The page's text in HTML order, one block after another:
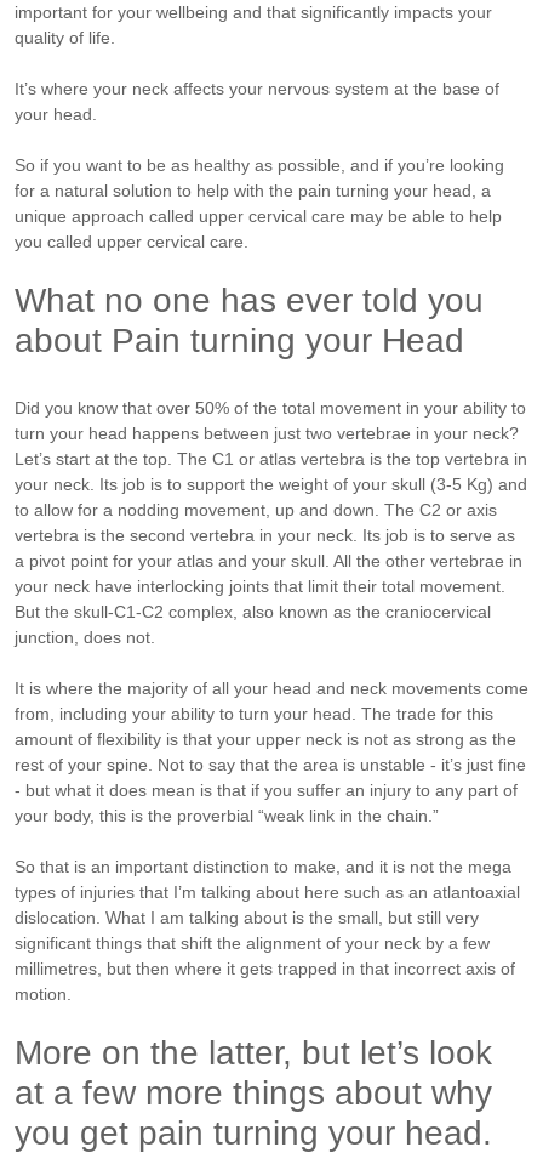
important for your wellbeing and that significantly impacts your
quality of life.
It’s where your neck affects your nervous system at the base of
your head.
So if you want to be as healthy as possible, and if you’re looking
for a natural solution to help with the pain turning your head, a
unique approach called upper cervical care may be able to help
you called upper cervical care.
What no one has ever told you
about Pain turning your Head
Did you know that over 50% of the total movement in your ability to
turn your head happens between just two vertebrae in your neck?
Let’s start at the top. The C1 or atlas vertebra is the top vertebra in
your neck. Its job is to support the weight of your skull (3-5 Kg) and
to allow for a nodding movement, up and down. The C2 or axis
vertebra is the second vertebra in your neck. Its job is to serve as
a pivot point for your atlas and your skull. All the other vertebrae in
your neck have interlocking joints that limit their total movement.
But the skull-C1-C2 complex, also known as the craniocervical
junction, does not.
It is where the majority of all your head and neck movements come
from, including your ability to turn your head. The trade for this
amount of flexibility is that your upper neck is not as strong as the
rest of your spine. Not to say that the area is unstable - it’s just fine
- but what it does mean is that if you suffer an injury to any part of
your body, this is the proverbial “weak link in the chain.”
So that is an important distinction to make, and it is not the mega
types of injuries that I’m talking about here such as an atlantoaxial
dislocation. What I am talking about is the small, but still very
significant things that shift the alignment of your neck by a few
millimetres, but then where it gets trapped in that incorrect axis of
motion.
More on the latter, but let’s look
at a few more things about why
you get pain turning your head.